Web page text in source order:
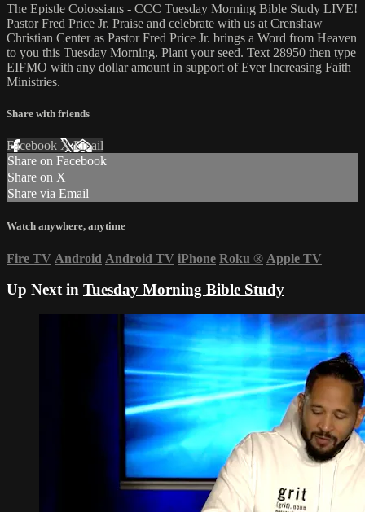
The Epistle Colossians - CCC Tuesday Morning Bible Study LIVE!
Pastor Fred Price Jr. Praise and celebrate with us at Crenshaw
Christian Center as Pastor Fred Price Jr. brings a Word from Heaven
to you this Tuesday Morning. Plant your seed. Text 28950 then type
EIFMO with any dollar amount in support of Ever Increasing Faith
Ministries.
Share with friends
Facebook XEmail
Share on Facebook
Share on X
Share via Email
Watch anywhere, anytime
Fire TV Android Android TV iPhone Roku ® Apple TV
Up Next in Tuesday Morning Bible Study